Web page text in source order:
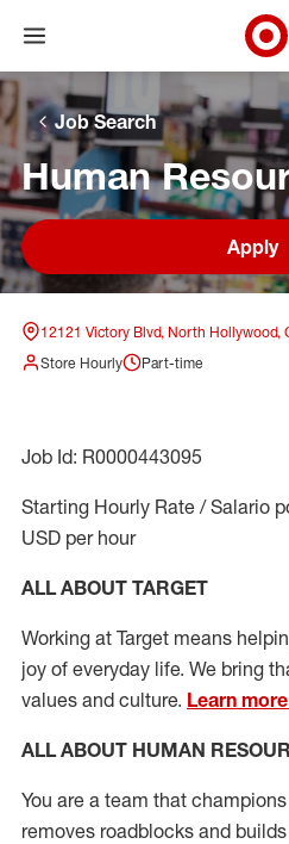
Skip to main navigation
Skip to content
Skip to footer
Skip to chat
Open menu
Job Search
Human
Apply
12121 Victory Blvd, North Hollywood,
Store Hourly
Part-time
Job Id: R0000443095
Starting Hourly Rate / Salario
USD per hour
ALL ABOUT TARGET
Working at Target means
joy of everyday life. We bring
values and culture. Learn
ALL ABOUT HUMAN
You are a team that
removes roadblocks and